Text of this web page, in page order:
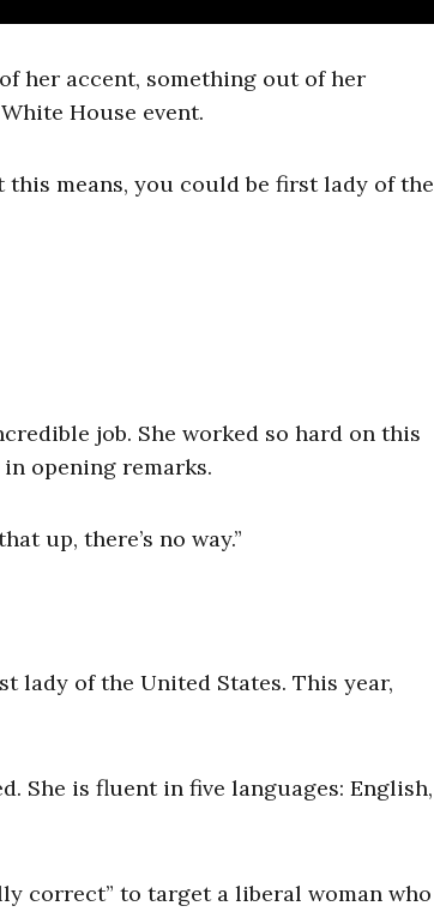
her accent, something out of her
House event.
means, you could be first lady of the
job. She worked so hard on this
opening remarks.
up, there’s no way.”
lady of the United States. This year,
She is fluent in five languages: English,
correct” to target a liberal woman who